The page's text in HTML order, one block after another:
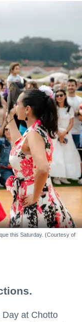
this Saturday. (Courtesy of
at Chotto